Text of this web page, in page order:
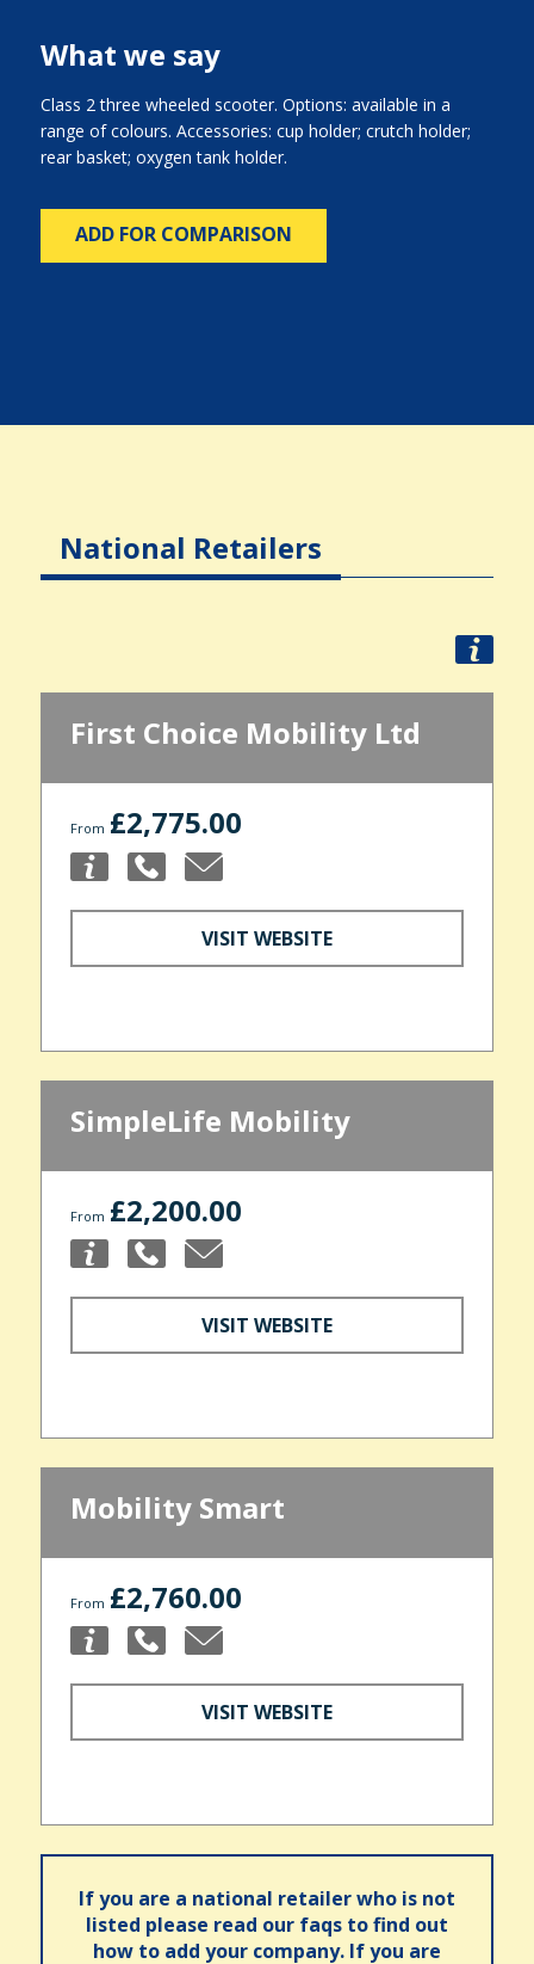
What we say
Class 2 three wheeled scooter. Options: available in a
range of colours. Accessories: cup holder; crutch holder;
rear basket; oxygen tank holder.
ADD FOR COMPARISON
National Retailers
First Choice Mobility Ltd
From £2,775.00
VISIT WEBSITE
SimpleLife Mobility
From £2,200.00
VISIT WEBSITE
Mobility Smart
From £2,760.00
VISIT WEBSITE
If you are a national retailer who is not
listed please read our faqs to find out
how to add your company. If you are